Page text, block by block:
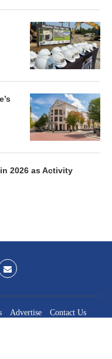
2026 as Activity
Advertise
Contact Us